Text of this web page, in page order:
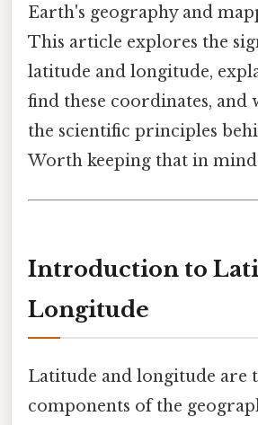
Earth's geography and
This article explores the
latitude and longitude,
find these coordinates, and
the scientific principles
Worth keeping that in
Introduction to
Longitude
Latitude and longitude are
components of the